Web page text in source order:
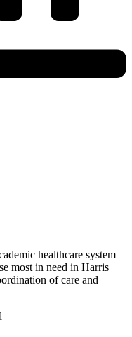
healthcare system
most in need in Harris
of care and